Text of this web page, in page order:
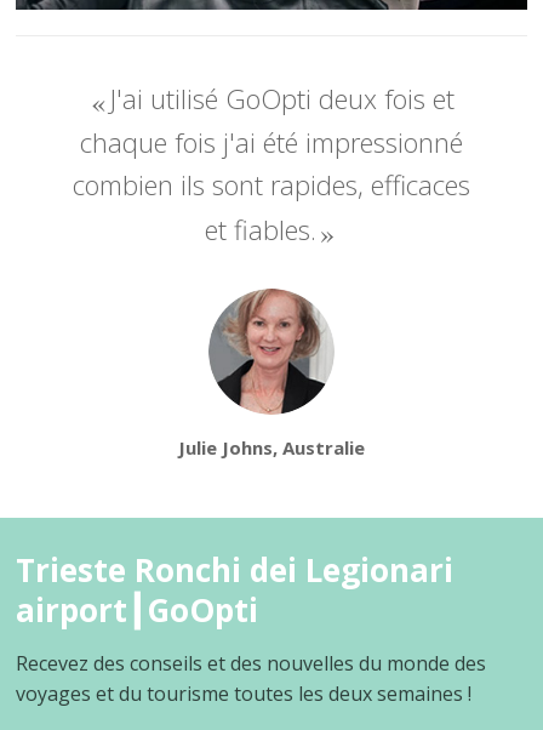
J'ai utilisé GoOpti deux fois et
chaque fois j'ai été impressionné
combien ils sont rapides, efficaces
et fiables.
Julie Johns, Australie
Trieste Ronchi dei Legionari
airport┃GoOpti
Recevez des conseils et des nouvelles du monde des
voyages et du tourisme toutes les deux semaines !